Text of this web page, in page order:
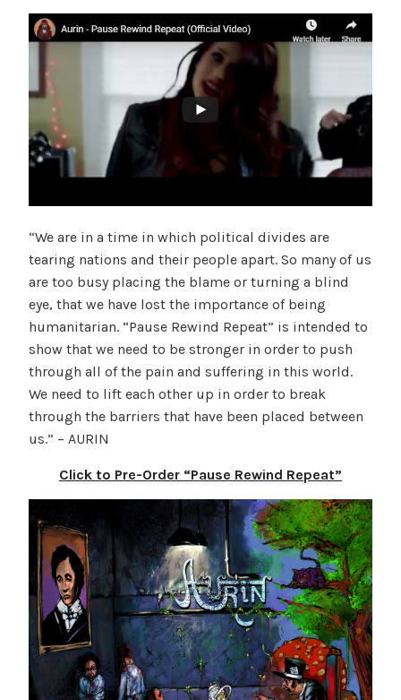
“We are in a time in which political divides are
tearing nations and their people apart. So many of us
are too busy placing the blame or turning a blind
eye, that we have lost the importance of being
humanitarian. “Pause Rewind Repeat” is intended to
show that we need to be stronger in order to push
through all of the pain and suffering in this world.
We need to lift each other up in order to break
through the barriers that have been placed between
us.” – AURIN
Click to Pre-Order “Pause Rewind Repeat”